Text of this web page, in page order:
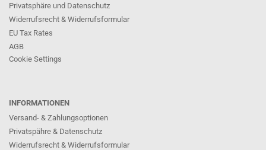
Privatsphäre und Datenschutz
Widerrufsrecht & Widerrufsformular
EU Tax Rates
AGB
Cookie Settings
INFORMATIONEN
Versand- & Zahlungsoptionen
Privatspähre & Datenschutz
Widerrufsrecht & Widerrufsformular